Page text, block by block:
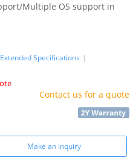
Multiple OS support in
Extended Specifications |
Contact us for a quote
Make an inquiry